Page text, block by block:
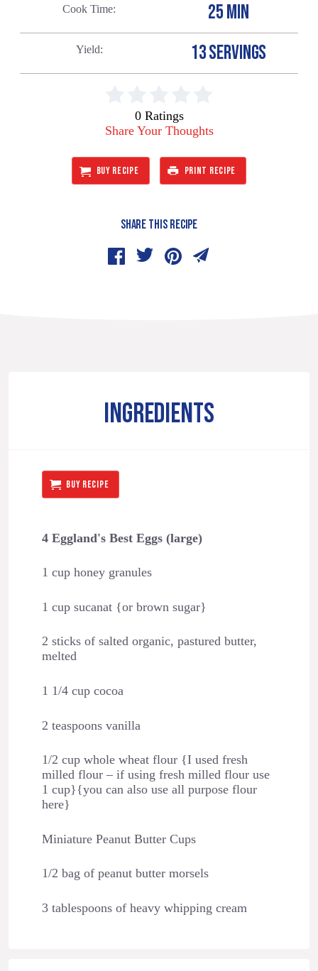
Cook Time 25 MIN
Yield 13 SERVINGS
0 Ratings
Share Your Thoughts
BUY RECIPE PRINT RECIPE
SHARE THIS RECIPE
INGREDIENTS
BUY RECIPE
4 Eggland's Best Eggs (large)
1 cup honey granules
1 cup sucanat {or brown sugar}
2 sticks of salted organic, pastured butter,
melted
1 1/4 cup cocoa
2 teaspoons vanilla
1/2 cup whole wheat flour {I used fresh
milled flour – if using fresh milled flour use
1 cup}{you can also use all purpose flour
here}
Miniature Peanut Butter Cups
1/2 bag of peanut butter morsels
3 tablespoons of heavy whipping cream